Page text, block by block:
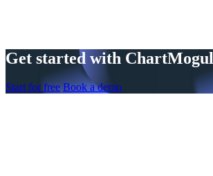
Get started with ChartMogul
Start for free Book a demo